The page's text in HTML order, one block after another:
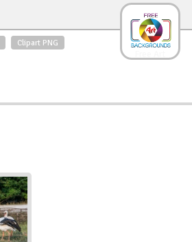
Clipart PNG
Textures
Sunrise
Art
Spring
Country scene